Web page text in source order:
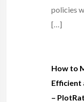
policies
[…]
How to
Efficient
–